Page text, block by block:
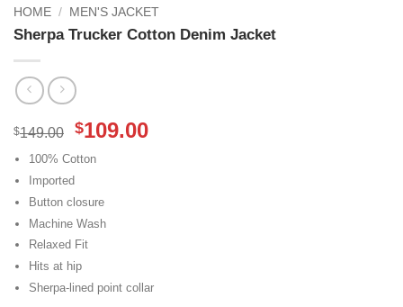
HOME / MEN'S JACKET
Sherpa Trucker Cotton Denim Jacket
$149.00
Original
price
was:
$149.00.
$109.00Current
100% Cotton
Imported
Button closure
Machine Wash
Relaxed Fit
Hits at hip
Sherpa-lined point collar